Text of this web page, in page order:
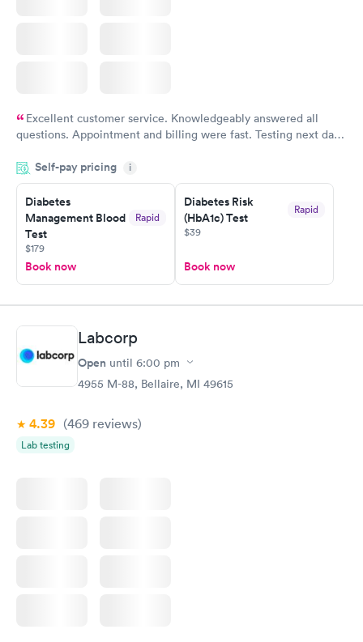
Excellent customer service. Knowledgeably answered all
questions. Appointment and billing were fast. Testing next day
Highly recommend.
Self-pay pricing i
Diabetes
Management Blood
Test
Rapid
$179
Book now
Diabetes Risk
(HbA1c) Test
Rapid
$39
Book now
Labcorp
Open until 6:00 pm
4955 M-88, Bellaire, MI 49615
4.39 (469 reviews)
Lab testing